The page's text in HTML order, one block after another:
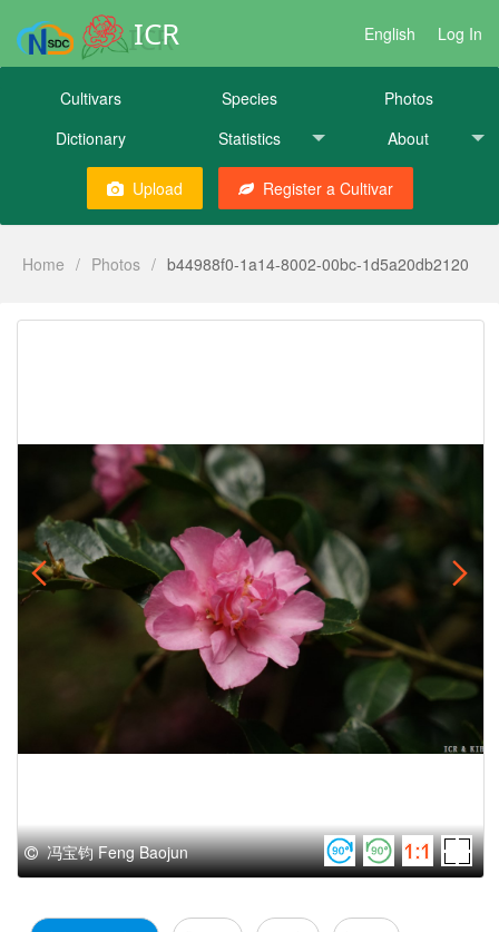
ICR English Log In
Cultivars Species
Photos
Dictionary
Statistics About
Upload Register a Cultivar
Home / Photos / b44988f0-1a14-8002-00bc-1d5a20db2120
冯宝钧 Feng Baojun